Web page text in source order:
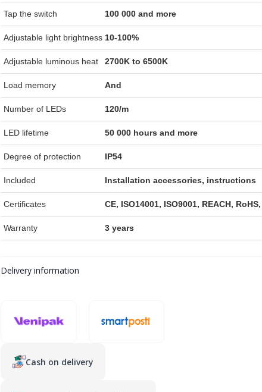
Tap the switch 100 000 and more
Adjustable light brightness 10-100%
Adjustable luminous heat 2700K to 6500K
Load memory And
Number of LEDs 120/m
LED lifetime 50 000 hours and more
Degree of protection IP54
Included Installation accessories, instructions
Certificates CE, ISO14001, ISO9001, REACH,
Warranty 3 years
Delivery information
Cash on delivery